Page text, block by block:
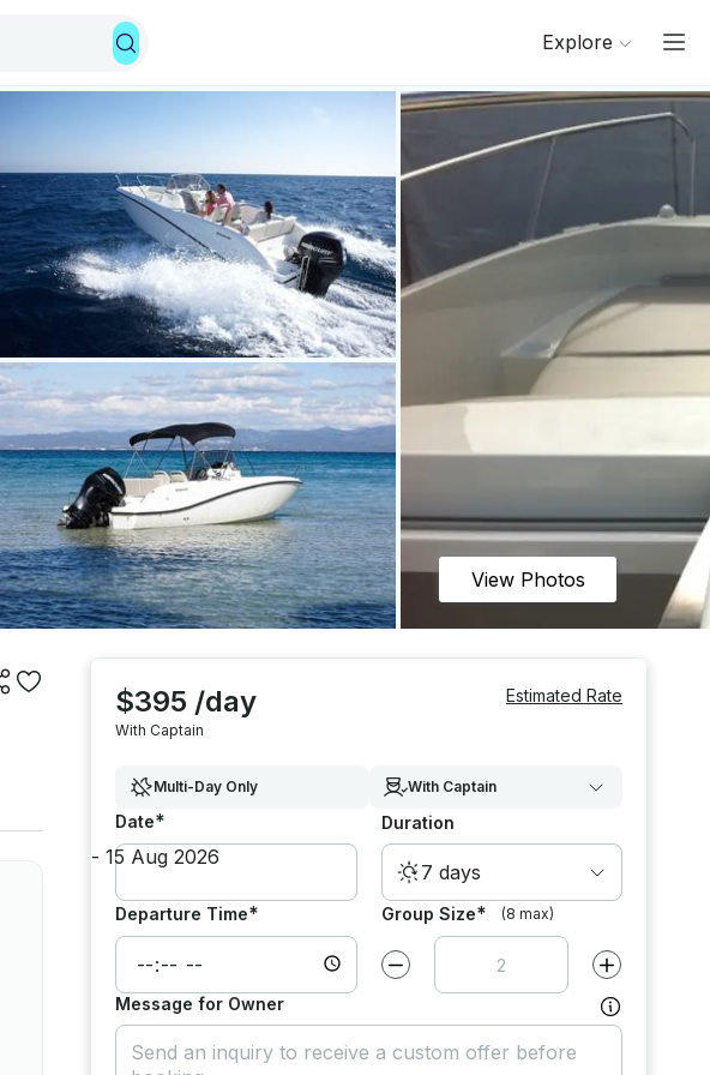
Explore
View Photos
$395 /day
With Captain
Estimated Rate
Multi-Day Only With Captain
Date* Duration
7 days
Departure Time* Group Size* (8 max)
Decrease value by Increase value
Message for Owner